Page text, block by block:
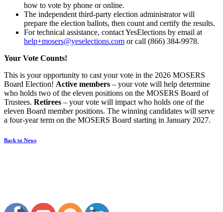
how to vote by phone or online.
The independent third-party election administrator will
prepare the election ballots, then count and certify the results.
For technical assistance, contact YesElections by email at
help+mosers@yeselections.com or call (866) 384-9978.
Your Vote Counts!
This is your opportunity to cast your vote in the 2026 MOSERS
Board Election! Active members – your vote will help determine
who holds two of the eleven positions on the MOSERS Board of
Trustees. Retirees – your vote will impact who holds one of the
eleven Board member positions. The winning candidates will serve
a four-year term on the MOSERS Board starting in January 2027.
Back to News